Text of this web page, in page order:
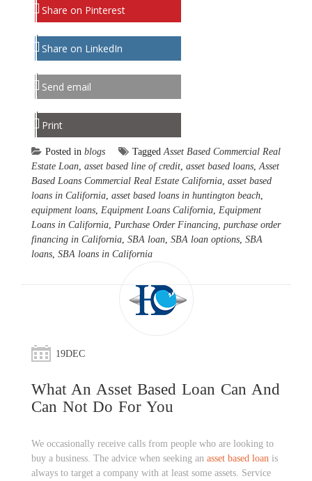
Share on Pinterest
Share on LinkedIn
Send email
Print
Posted in blogs Tagged Asset Based Commercial Real
Estate Loan asset based line of credit asset based loans Asset
Based Loans Commercial Real Estate California asset based
loans in California asset based loans in huntington beach
equipment loans Equipment Loans California Equipment
Loans in California Purchase Order Financing purchase order
financing in California SBA loan SBA loan options SBA
loans SBA loans in California
19DEC
What An Asset Based Loan Can And
Can Not Do For You
We occasionally receive calls from people who are looking to
buy a business. The advice when seeking an asset based loan is
always to target a company with at least some assets. Service